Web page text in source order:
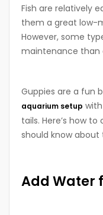
Fish are relatively
them a great low-
However, some
maintenance than
Guppies are a fun
aquarium setup
tails. Here’s how
should know about
Add Water